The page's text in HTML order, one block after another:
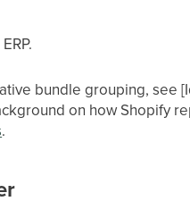
bundle grouping, see
on how Shopify
.